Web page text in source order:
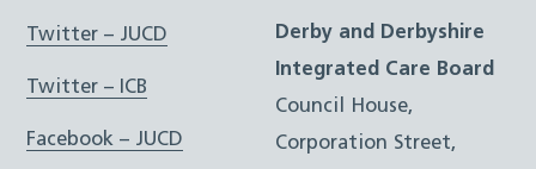
Twitter – JUCD
Twitter – ICB
Facebook – JUCD
Derby and Derbyshire
Integrated Care Board
Council House,
Corporation Street,